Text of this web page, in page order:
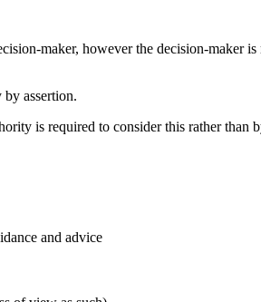
maker, however the decision-maker
by assertion.
is required to consider this rather than
and advice